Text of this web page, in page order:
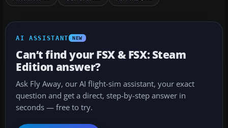
AI ASSISTANT NEW
Can’t find your FSX & FSX: Steam
Edition answer?
Ask Fly Away, our AI flight-sim assistant, your exact
question and get a direct, step-by-step answer in
seconds — free to try.